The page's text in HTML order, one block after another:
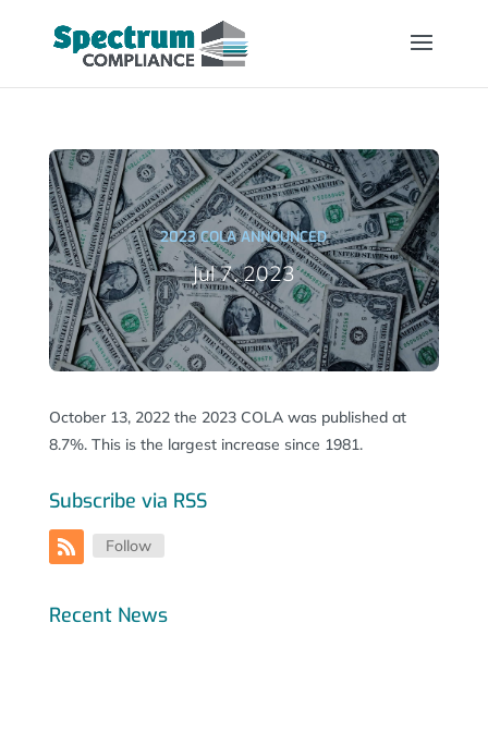
2023 COLA ANNOUNCED
Jul 7, 2023
October 13, 2022 the 2023 COLA was published at
8.7%. This is the largest increase since 1981.
Subscribe via RSS
Follow
Recent News